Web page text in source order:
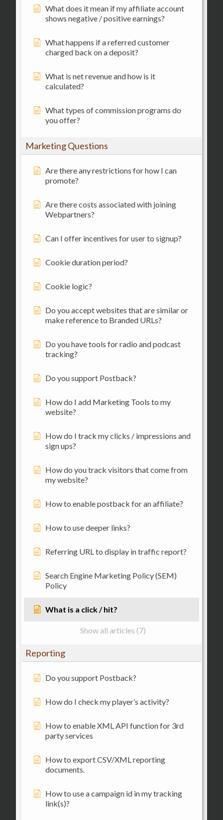
What does it mean if my affiliate account
shows negative / positive earnings?
What happens if a referred customer
charged back on a deposit?
What is net revenue and how is it
calculated?
What types of commission programs do
you offer?
Marketing Questions
Are there any restrictions for how I can
promote?
Are there costs associated with joining
Webpartners?
Can I offer incentives for user to signup?
Cookie duration period?
Cookie logic?
Do you accept websites that are similar or
make reference to Branded URLs?
Do you have tools for radio and podcast
tracking?
Do you support Postback?
How do I add Marketing Tools to my
website?
How do I track my clicks / impressions and
sign ups?
How do you track visitors that come from
my website?
How to enable postback for an affiliate?
How to use deeper links?
Referring URL to display in traffic report?
Search Engine Marketing Policy (SEM)
Policy
What is a click / hit?
Show all articles (7)
Reporting
Do you support Postback?
How do I check my player’s activity?
How to enable XML API function for 3rd
party services
How to export CSV/XML reporting
documents.
How to use a campaign id in my tracking
link(s)?